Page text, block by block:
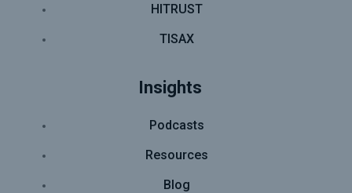
HITRUST
TISAX
Insights
Podcasts
Resources
Blog